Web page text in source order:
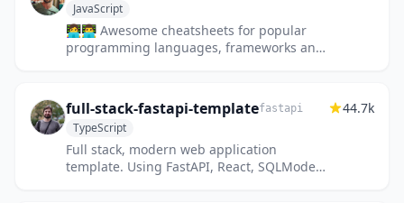
JavaScript
👩‍💻👨‍💻 Awesome cheatsheets for popular
programming languages, frameworks and
full-stack-fastapi-templatefastapi
TypeScript
Full stack, modern web application
template. Using FastAPI, React, SQLModel,
44.7k